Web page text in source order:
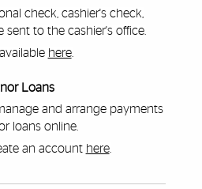
check, cashier's check,
sent to the cashier's office.
here.
Loans
and arrange payments
loans online.
an account here.